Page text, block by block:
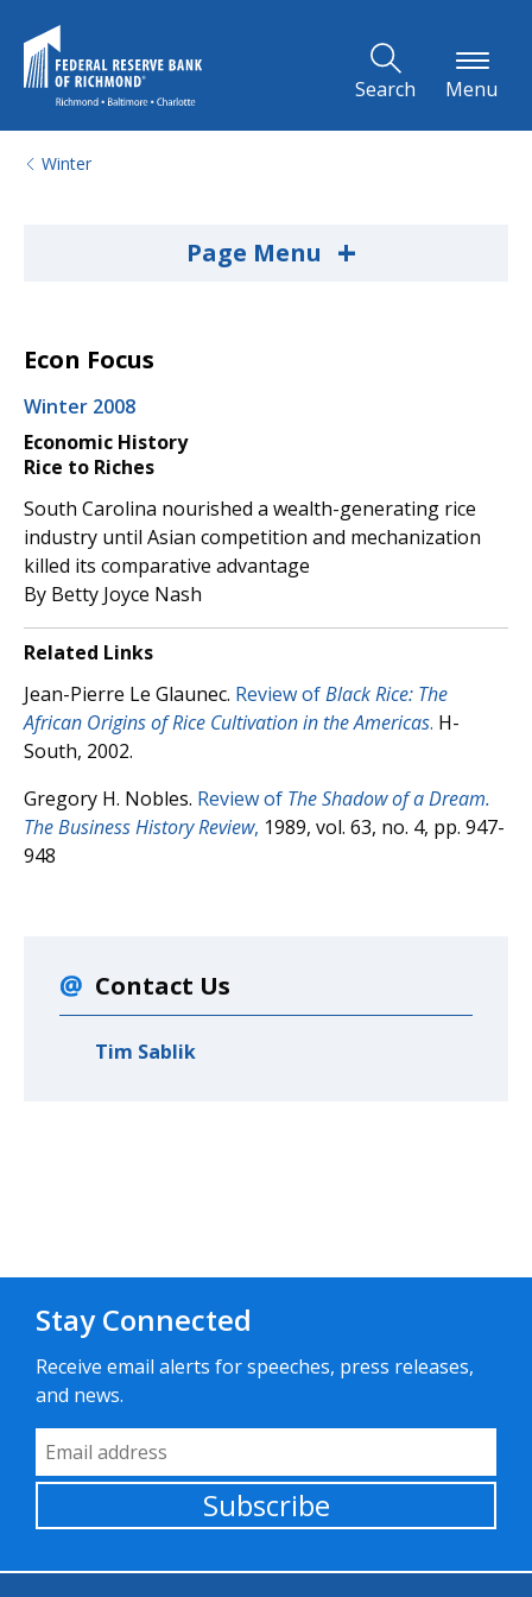
Search Menu
Winter
Page Menu +
Econ Focus
Winter 2008
Economic History
Rice to Riches
South Carolina nourished a wealth-generating rice
industry until Asian competition and mechanization
killed its comparative advantage
By Betty Joyce Nash
Related Links
Jean-Pierre Le Glaunec. Review ofBlack Rice: The
African Origins of Rice Cultivation in the Americas. H-
South, 2002.
Gregory H. Nobles. Review of The Shadow of a Dream.
The Business History Review, 1989, vol. 63, no. 4, pp. 947-
948
Contact Us
Tim Sablik
Stay Connected
Receive email alerts for speeches, press releases,
and news.
Email Address
Subscribe